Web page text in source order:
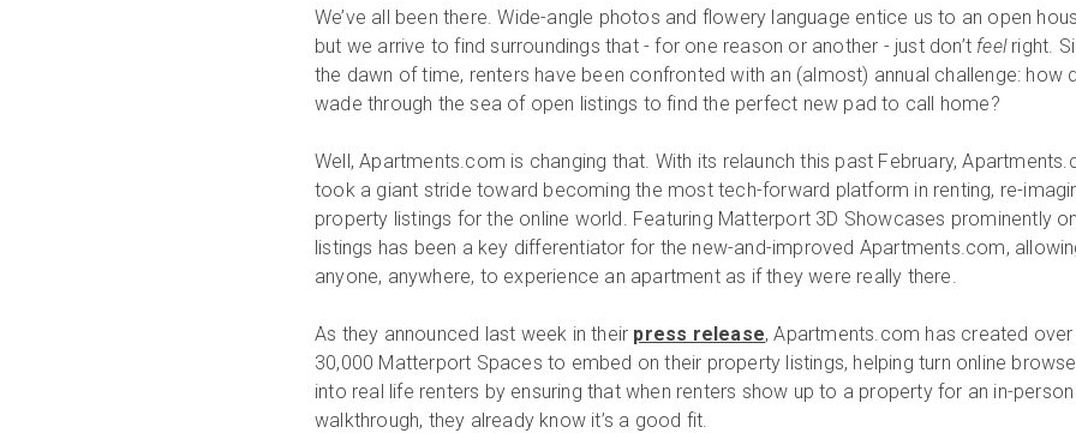
We’ve all been there. Wide-angle photos and flowery language entice us to an open
but we arrive to find surroundings that - for one reason or another - just don’t feelright.
the dawn of time, renters have been confronted with an (almost) annual challenge: how
wade through the sea of open listings to find the perfect new pad to call home?
Well, Apartments.com is changing that. With its relaunch this past February,
took a giant stride toward becoming the most tech-forward platform in renting, re-
property listings for the online world. Featuring Matterport 3D Showcases prominently on
listings has been a key differentiator for the new-and-improved Apartments.com,
anyone, anywhere, to experience an apartment as if they were really there.
As they announced last week in their press release, Apartments.com has created over
30,000 Matterport Spaces to embed on their property listings, helping turn online
into real life renters by ensuring that when renters show up to a property for an in-person
walkthrough, they already know it’s a good fit.